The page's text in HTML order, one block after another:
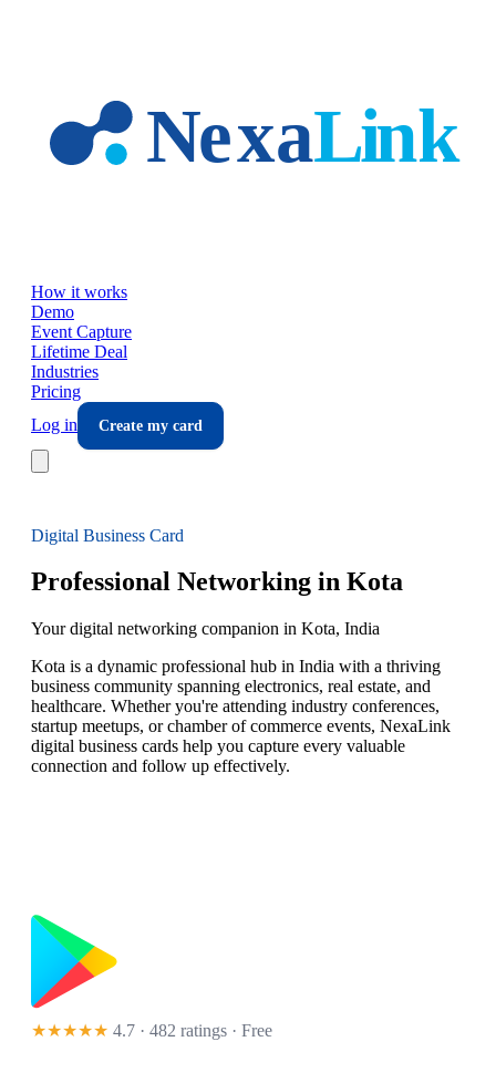
How it works
Demo
Event Capture
Lifetime Deal
Industries
Pricing
Log in
Create my card
Digital Business Card
Professional Networking in Kota
Your digital networking companion in Kota, India
Kota is a dynamic professional hub in India with a thriving
business community spanning electronics, real estate, and
healthcare. Whether you're attending industry conferences,
startup meetups, or chamber of commerce events, NexaLink
digital business cards help you capture every valuable
connection and follow up effectively.
★★★★★ 4.7 · 482 ratings · Free